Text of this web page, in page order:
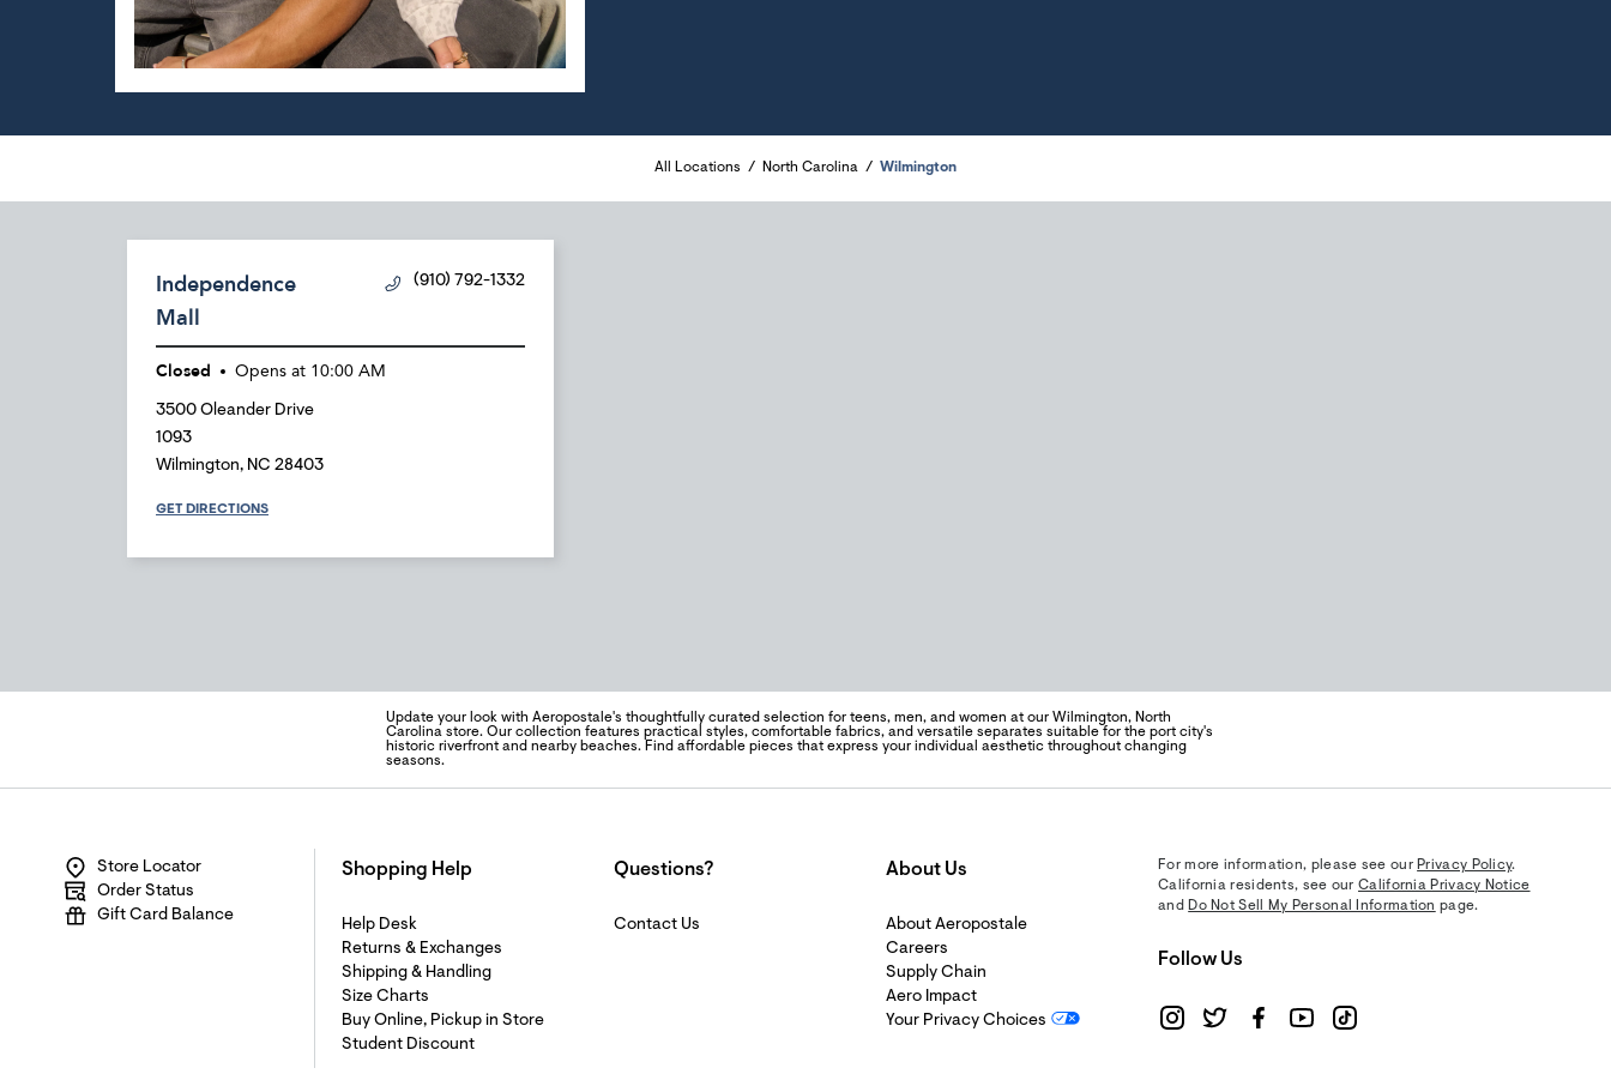
All Locations North Carolina Wilmington
Independence
Mall
(910) 792-1332
Closed Opens at 10:00 AM
3500 Oleander Drive
1093
Wilmington, NC 28403
GET DIRECTIONS
Update your look with Aeropostale's thoughtfully curated selection for teens, men, and women at our Wilmington, North
Carolina store. Our collection features practical styles, comfortable fabrics, and versatile separates suitable for the port city's
historic riverfront and nearby beaches. Find affordable pieces that express your individual aesthetic throughout changing
seasons.
Store Locator
Order Status
Gift Card Balance
Shopping Help
Help Desk
Returns & Exchanges
Shipping & Handling
Size Charts
Buy Online, Pickup in Store
Student Discount
Questions?
Contact Us
About Us
About Aeropostale
Careers
Supply Chain
Aero Impact
Your Privacy Choices
For more information, please see our Privacy Policy.
California residents, see ourCalifornia Privacy Notice
and Do Not Sell My Personal Information page.
Follow Us